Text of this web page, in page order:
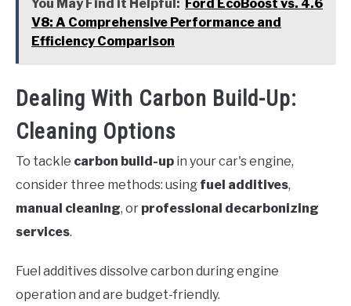
You May Find it Helpful: Ford EcoBoost vs. 4.6
V8: A Comprehensive Performance and
Efficiency Comparison
Dealing With Carbon Build-Up:
Cleaning Options
To tackle carbon build-up in your car's engine,
consider three methods: using fuel additives,
manual cleaning, or professional decarbonizing
services.
Fuel additives dissolve carbon during engine
operation and are budget-friendly.